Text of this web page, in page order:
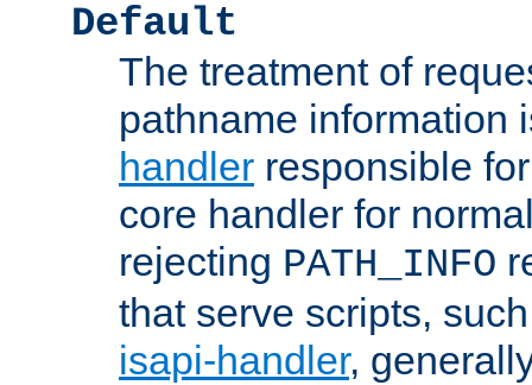
Default
The treatment of
pathname information
handler responsible
core handler for
rejecting PATH_INFO
that serve scripts,
isapi-handler,